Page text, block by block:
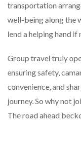
transportation
well-being along the
lend a helping hand if
Group travel truly
ensuring safety,
convenience, and
journey. So why not
The road ahead